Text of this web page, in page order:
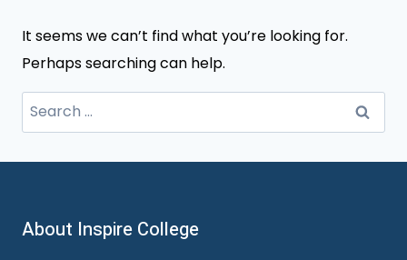
It seems we can’t find what you’re looking for.
Perhaps searching can help.
Search
for:
About Inspire College